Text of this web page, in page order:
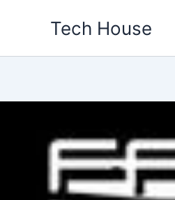
Tech House